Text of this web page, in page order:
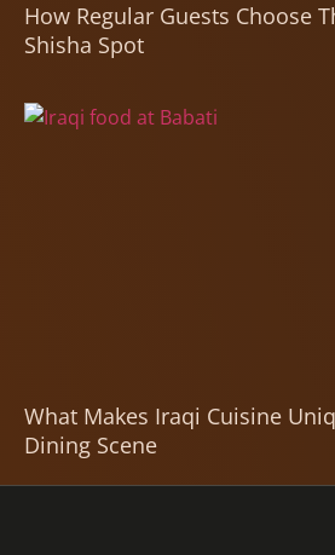
How Regular Guests Choose
Shisha Spot
What Makes Iraqi Cuisine
Dining Scene